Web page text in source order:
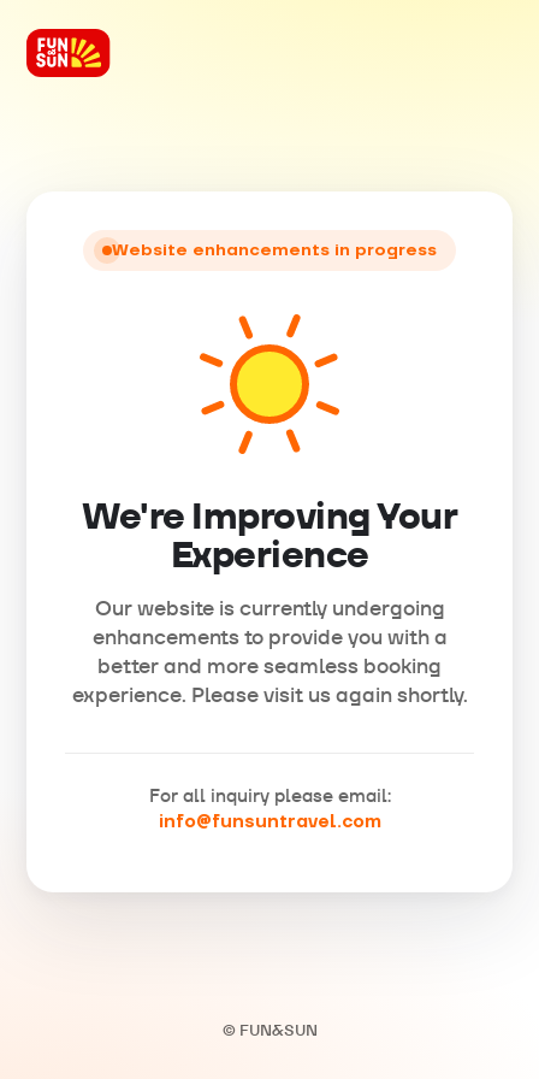
Website enhancements in progress
We're Improving Your
Experience
Our website is currently undergoing
enhancements to provide you with a
better and more seamless booking
experience. Please visit us again shortly.
For all inquiry please email:
info@funsuntravel.com
© FUN&SUN